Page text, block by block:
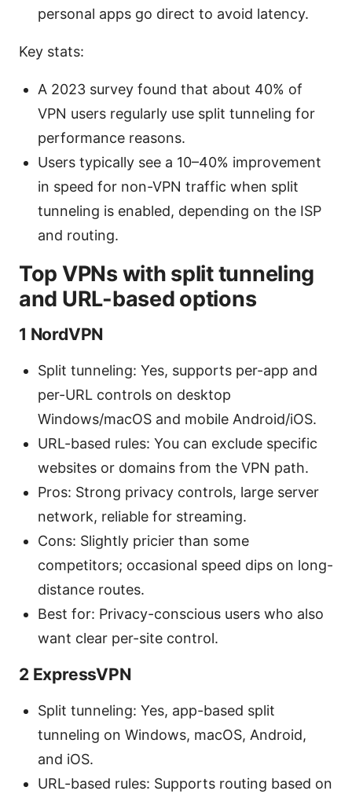
personal apps go direct to avoid latency.
Key stats:
A 2023 survey found that about 40% of
VPN users regularly use split tunneling for
performance reasons.
Users typically see a 10–40% improvement
in speed for non-VPN traffic when split
tunneling is enabled, depending on the ISP
and routing.
Top VPNs with split tunneling
and URL-based options
1 NordVPN
Split tunneling: Yes, supports per-app and
per-URL controls on desktop
Windows/macOS and mobile Android/iOS.
URL-based rules: You can exclude specific
websites or domains from the VPN path.
Pros: Strong privacy controls, large server
network, reliable for streaming.
Cons: Slightly pricier than some
competitors; occasional speed dips on long-
distance routes.
Best for: Privacy-conscious users who also
want clear per-site control.
2 ExpressVPN
Split tunneling: Yes, app-based split
tunneling on Windows, macOS, Android,
and iOS.
URL-based rules: Supports routing based on